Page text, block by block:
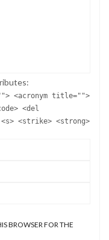
<acronym title="">
<del
<strike> <strong>
BROWSER FOR THE